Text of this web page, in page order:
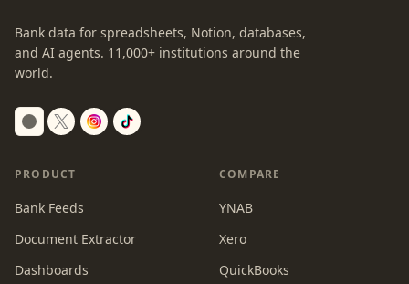
Bank data for spreadsheets, Notion, databases,
and AI agents. 11,000+ institutions around the
world.
Switch to dark mode
PRODUCT
Bank Feeds
Document Extractor
Dashboards
COMPARE
YNAB
Xero
QuickBooks